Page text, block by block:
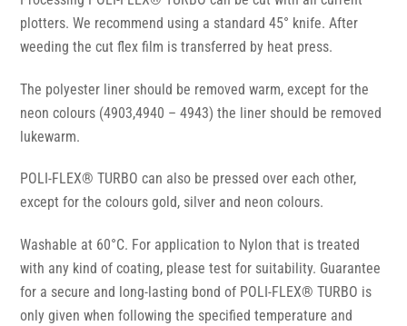
plotters. We recommend using a standard 45° knife. After
weeding the cut flex film is transferred by heat press.
The polyester liner should be removed warm, except for the
neon colours (4903,4940 – 4943) the liner should be removed
lukewarm.
POLI-FLEX® TURBO can also be pressed over each other,
except for the colours gold, silver and neon colours.
Washable at 60°C. For application to Nylon that is treated
with any kind of coating, please test for suitability. Guarantee
for a secure and long-lasting bond of POLI-FLEX® TURBO is
only given when following the specified temperature and